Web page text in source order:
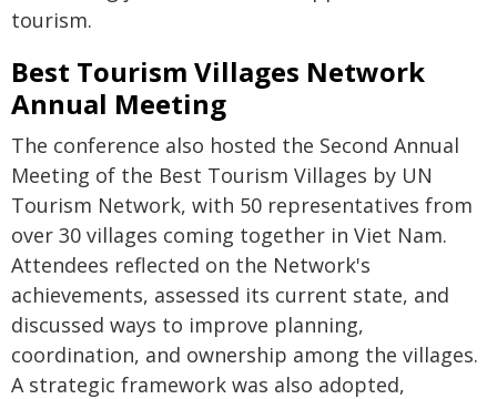
tourism.
Best Tourism Villages Network
Annual Meeting
The conference also hosted the Second Annual
Meeting of the Best Tourism Villages by UN
Tourism Network, with 50 representatives from
over 30 villages coming together in Viet Nam.
Attendees reflected on the Network's
achievements, assessed its current state, and
discussed ways to improve planning,
coordination, and ownership among the villages.
A strategic framework was also adopted,